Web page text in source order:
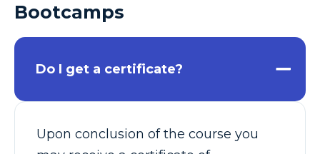
Bootcamps
Do I get a certificate?
Upon conclusion of the course you